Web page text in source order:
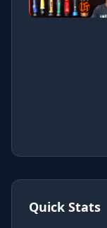
Quick Stats